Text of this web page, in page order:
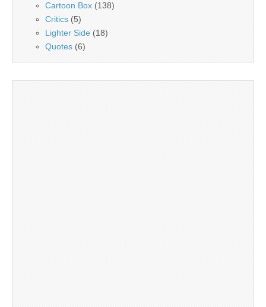
Cartoon Box (138)
Critics (5)
Lighter Side (18)
Quotes (6)